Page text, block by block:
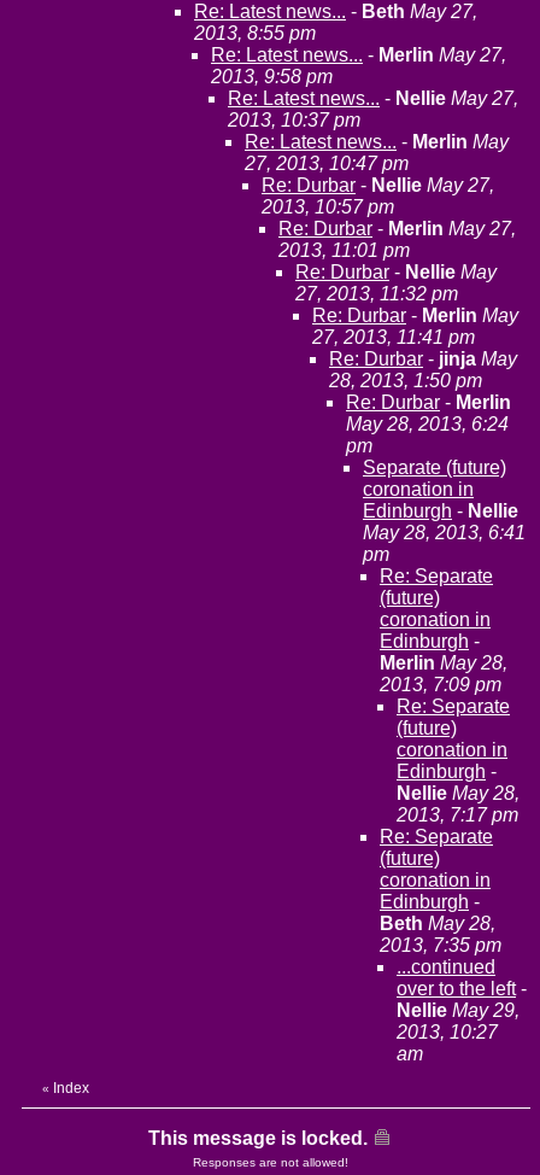
Re: Latest news... - Beth May 27,
2013, 8:55 pm
Re: Latest news... - Merlin May 27,
2013, 9:58 pm
Re: Latest news... - Nellie May 27,
2013, 10:37 pm
Re: Latest news... - Merlin May
27, 2013, 10:47 pm
Re: Durbar - Nellie May 27,
2013, 10:57 pm
Re: Durbar - Merlin May 27,
2013, 11:01 pm
Re: Durbar - Nellie May
27, 2013, 11:32 pm
Re: Durbar - Merlin May
27, 2013, 11:41 pm
Re: Durbar - jinja May
28, 2013, 1:50 pm
Re: Durbar - Merlin
May 28, 2013, 6:24
pm
Separate (future)
coronation in
Edinburgh - Nellie
May 28, 2013, 6:41
pm
Re: Separate
(future)
coronation in
Edinburgh -
Merlin May 28,
2013, 7:09 pm
Re: Separate
(future)
coronation in
Edinburgh -
Nellie May 28,
2013, 7:17 pm
Re: Separate
(future)
coronation in
Edinburgh -
Beth May 28,
2013, 7:35 pm
...continued
over to the left-
Nellie May 29,
2013, 10:27
am
« Index
This message is locked.
Responses are not allowed!